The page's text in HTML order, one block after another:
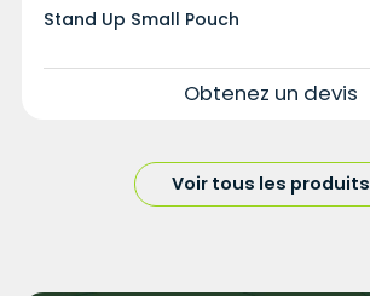
Stand Up Small Pouch
Obtenez un devis
Voir tous les produits